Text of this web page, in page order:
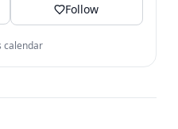
Follow
calendar